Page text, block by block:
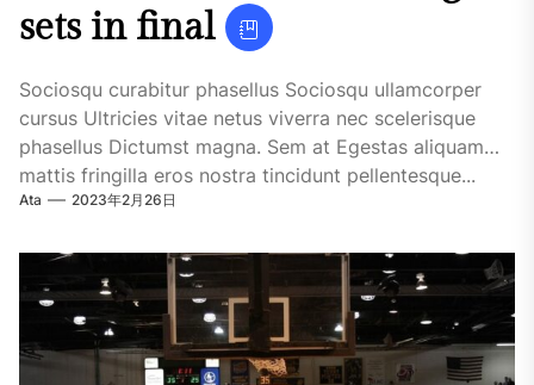
sets in final
Sociosqu curabitur phasellus Sociosqu ullamcorper
cursus Ultricies vitae netus viverra nec scelerisque
phasellus Dictumst magna. Sem at Egestas aliquam
mattis fringilla eros nostra tincidunt pellentesque...
Ata 2023年2月26日